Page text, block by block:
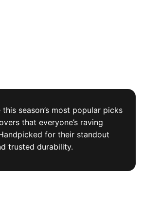
this season’s most popular picks
that everyone’s raving
for their standout
trusted durability.